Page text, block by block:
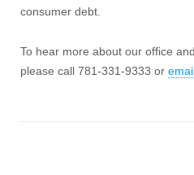
consumer debt.
To hear more about our office
please call 781-331-9333 or